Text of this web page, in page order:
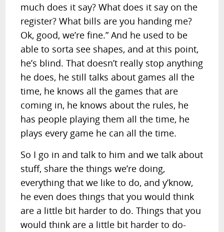
much does it say? What does it say on the
register? What bills are you handing me?
Ok, good, we’re fine.” And he used to be
able to sorta see shapes, and at this point,
he’s blind. That doesn’t really stop anything
he does, he still talks about games all the
time, he knows all the games that are
coming in, he knows about the rules, he
has people playing them all the time, he
plays every game he can all the time.
So I go in and talk to him and we talk about
stuff, share the things we’re doing,
everything that we like to do, and y’know,
he even does things that you would think
are a little bit harder to do. Things that you
would think are a little bit harder to do-